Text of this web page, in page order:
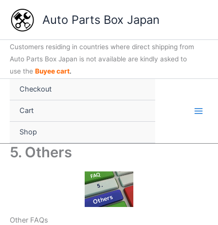
content
Auto Parts Box Japan
Customers residing in countries where direct shipping from
Auto Parts Box Japan is not available are kindly asked to
use the Buyee cart.
Checkout
Cart
Shop
5. Others
Other FAQs